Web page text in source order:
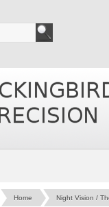
Home Night Vision /